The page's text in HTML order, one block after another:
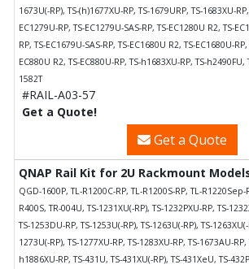
1673U(-RP), TS-(h)1677XU-RP, TS-1679URP, TS-1683XU-
EC1279U-RP, TS-EC1279U-SAS-RP, TS-EC1280U R2, TS-
RP, TS-EC1679U-SAS-RP, TS-EC1680U R2, TS-EC1680U-
EC880U R2, TS-EC880U-RP, TS-h1683XU-RP, TS-h2490FU,
1582T
#RAIL-A03-57
Get a Quote!
Get a Quote
QNAP Rail Kit for 2U Rackmount
QGD-1600P, TL-R1200C-RP, TL-R1200S-RP, TL-
R400S, TR-004U, TS-1231XU(-RP), TS-1232PXU-RP, TS-
TS-1253DU-RP, TS-1253U(-RP), TS-1263U(-RP), TS-
1273U(-RP), TS-1277XU-RP, TS-1283XU-RP, TS-1673AU-RP,
h1886XU-RP, TS-431U, TS-431XU(-RP), TS-431XeU, TS-